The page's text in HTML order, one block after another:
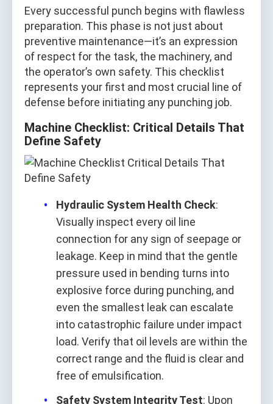
Every successful punch begins with flawless
preparation. This phase is not just about
preventive maintenance—it’s an expression
of respect for the task, the machinery, and
the operator’s own safety. This checklist
represents your first and most crucial line of
defense before initiating any punching job.
Machine Checklist: Critical Details That
Define Safety
Hydraulic System Health Check:
Visually inspect every oil line
connection for any sign of seepage or
leakage. Keep in mind that the gentle
pressure used in bending turns into
explosive force during punching, and
even the smallest leak can escalate
into catastrophic failure under impact
load. Verify that oil levels are within the
correct range and the fluid is clear and
free of emulsification.
Safety System Integrity Test: Upon